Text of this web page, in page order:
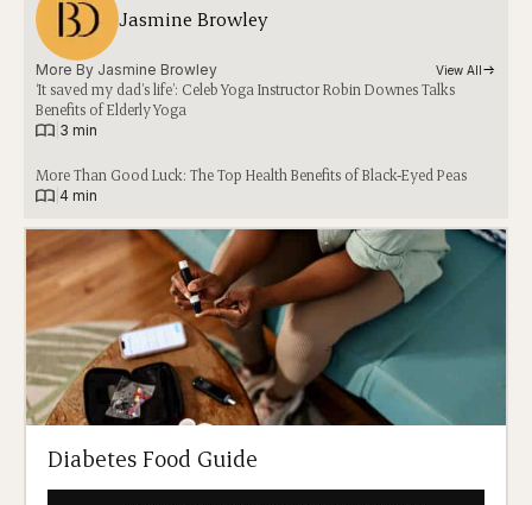
Jasmine Browley
More By Jasmine Browley View All
‘It saved my dad’s life’: Celeb Yoga Instructor Robin Downes Talks
Benefits of Elderly Yoga
3 min
More Than Good Luck: The Top Health Benefits of Black-Eyed Peas
4 min
Diabetes Food Guide